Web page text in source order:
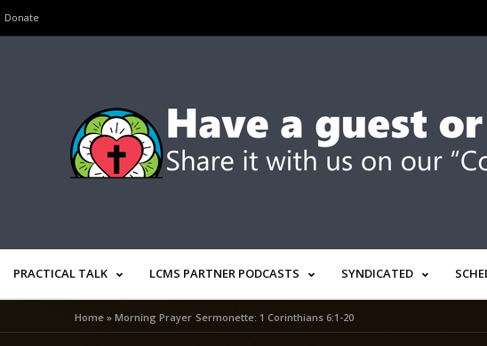
Donate
PRACTICAL TALK LCMS PARTNER PODCASTS SYNDICATED
Home »Morning Prayer Sermonette: 1 Corinthians 6:1-20